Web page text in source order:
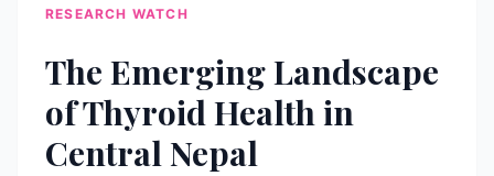
RESEARCH WATCH
The Emerging Landscape
of Thyroid Health in
Central Nepal